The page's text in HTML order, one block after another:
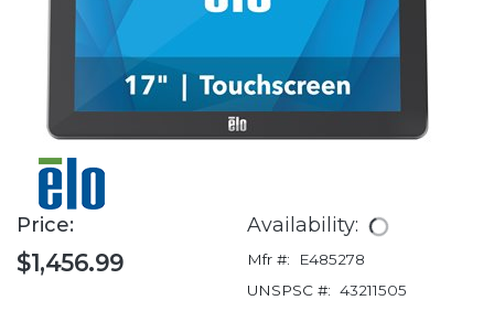
Price:
$1,456.99
Availability:
Mfr #:
E485278
UNSPSC #: 43211505